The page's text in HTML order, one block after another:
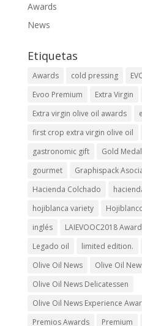
Awards
News
Etiquetas
Awards cold pressing
Evoo Premium
Extra Virgin
Extra virgin olive oil awards
first crop extra virgin olive oil
gastronomic gift
Gold Medal
gourmet
Graphispack
Hacienda Colchado
hojiblanca variety
inglés
LAIEVOOC2018
Legado oil
limited edition.
Olive Oil News
Olive Oil
Olive Oil News Delicatessen
Olive Oil News Experience
Premios Awards
Premium